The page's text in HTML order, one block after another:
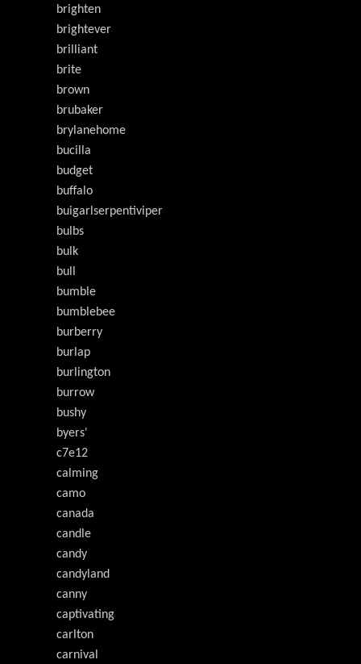
brighten
brightever
brilliant
brite
brown
brubaker
brylanehome
bucilla
budget
buffalo
buigarlserpentiviper
bulbs
bulk
bull
bumble
bumblebee
burberry
burlap
burlington
burrow
bushy
byers'
c7e12
calming
camo
canada
candle
candy
candyland
canny
captivating
carlton
carnival